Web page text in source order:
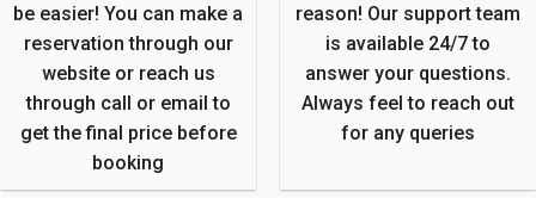
be easier! You can make a
reservation through our
website or reach us
through call or email to
get the final price before
booking
reason! Our support team
is available 24/7 to
answer your questions.
Always feel to reach out
for any queries